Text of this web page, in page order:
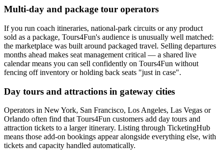
Multi-day and package tour operators
If you run coach itineraries, national-park circuits or any product
sold as a package, Tours4Fun's audience is unusually well matched:
the marketplace was built around packaged travel. Selling departures
months ahead makes seat management critical — a shared live
calendar means you can sell confidently on Tours4Fun without
fencing off inventory or holding back seats "just in case".
Day tours and attractions in gateway cities
Operators in New York, San Francisco, Los Angeles, Las Vegas or
Orlando often find that Tours4Fun customers add day tours and
attraction tickets to a larger itinerary. Listing through TicketingHub
means those add-on bookings appear alongside everything else, with
tickets and capacity handled automatically.